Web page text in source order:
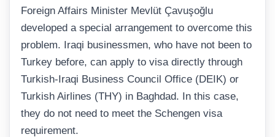
Foreign Affairs Minister Mevlüt Çavuşoğlu
developed a special arrangement to overcome this
problem. Iraqi businessmen, who have not been to
Turkey before, can apply to visa directly through
Turkish-Iraqi Business Council Office (DEIK) or
Turkish Airlines (THY) in Baghdad. In this case,
they do not need to meet the Schengen visa
requirement.